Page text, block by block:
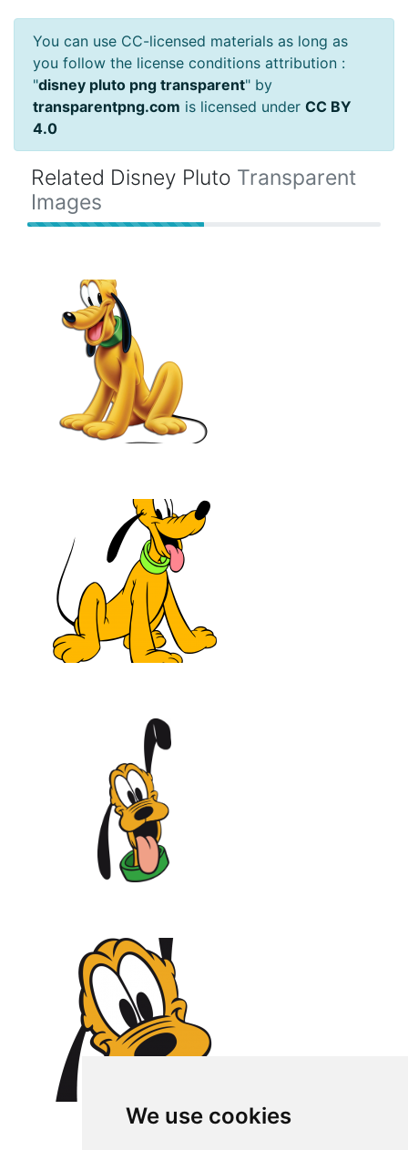
We use cookies
You can use CC-licensed materials as long as
you follow the license conditions attribution :
"disney pluto png transparent" by
transparentpng.com is licensed under CC BY
4.0
Related Disney Pluto Transparent
Images